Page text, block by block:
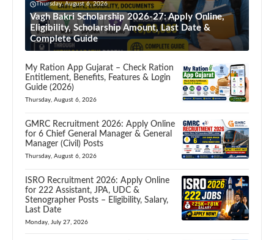
Thursday, August 6, 2026
Vagh Bakri Scholarship 2026-27: Apply Online,
Eligibility, Scholarship Amount, Last Date &
Complete Guide
My Ration App Gujarat – Check Ration
Entitlement, Benefits, Features & Login
Guide (2026)
Thursday, August 6, 2026
GMRC Recruitment 2026: Apply Online
for 6 Chief General Manager & General
Manager (Civil) Posts
Thursday, August 6, 2026
ISRO Recruitment 2026: Apply Online
for 222 Assistant, JPA, UDC &
Stenographer Posts – Eligibility, Salary,
Last Date
Monday, July 27, 2026